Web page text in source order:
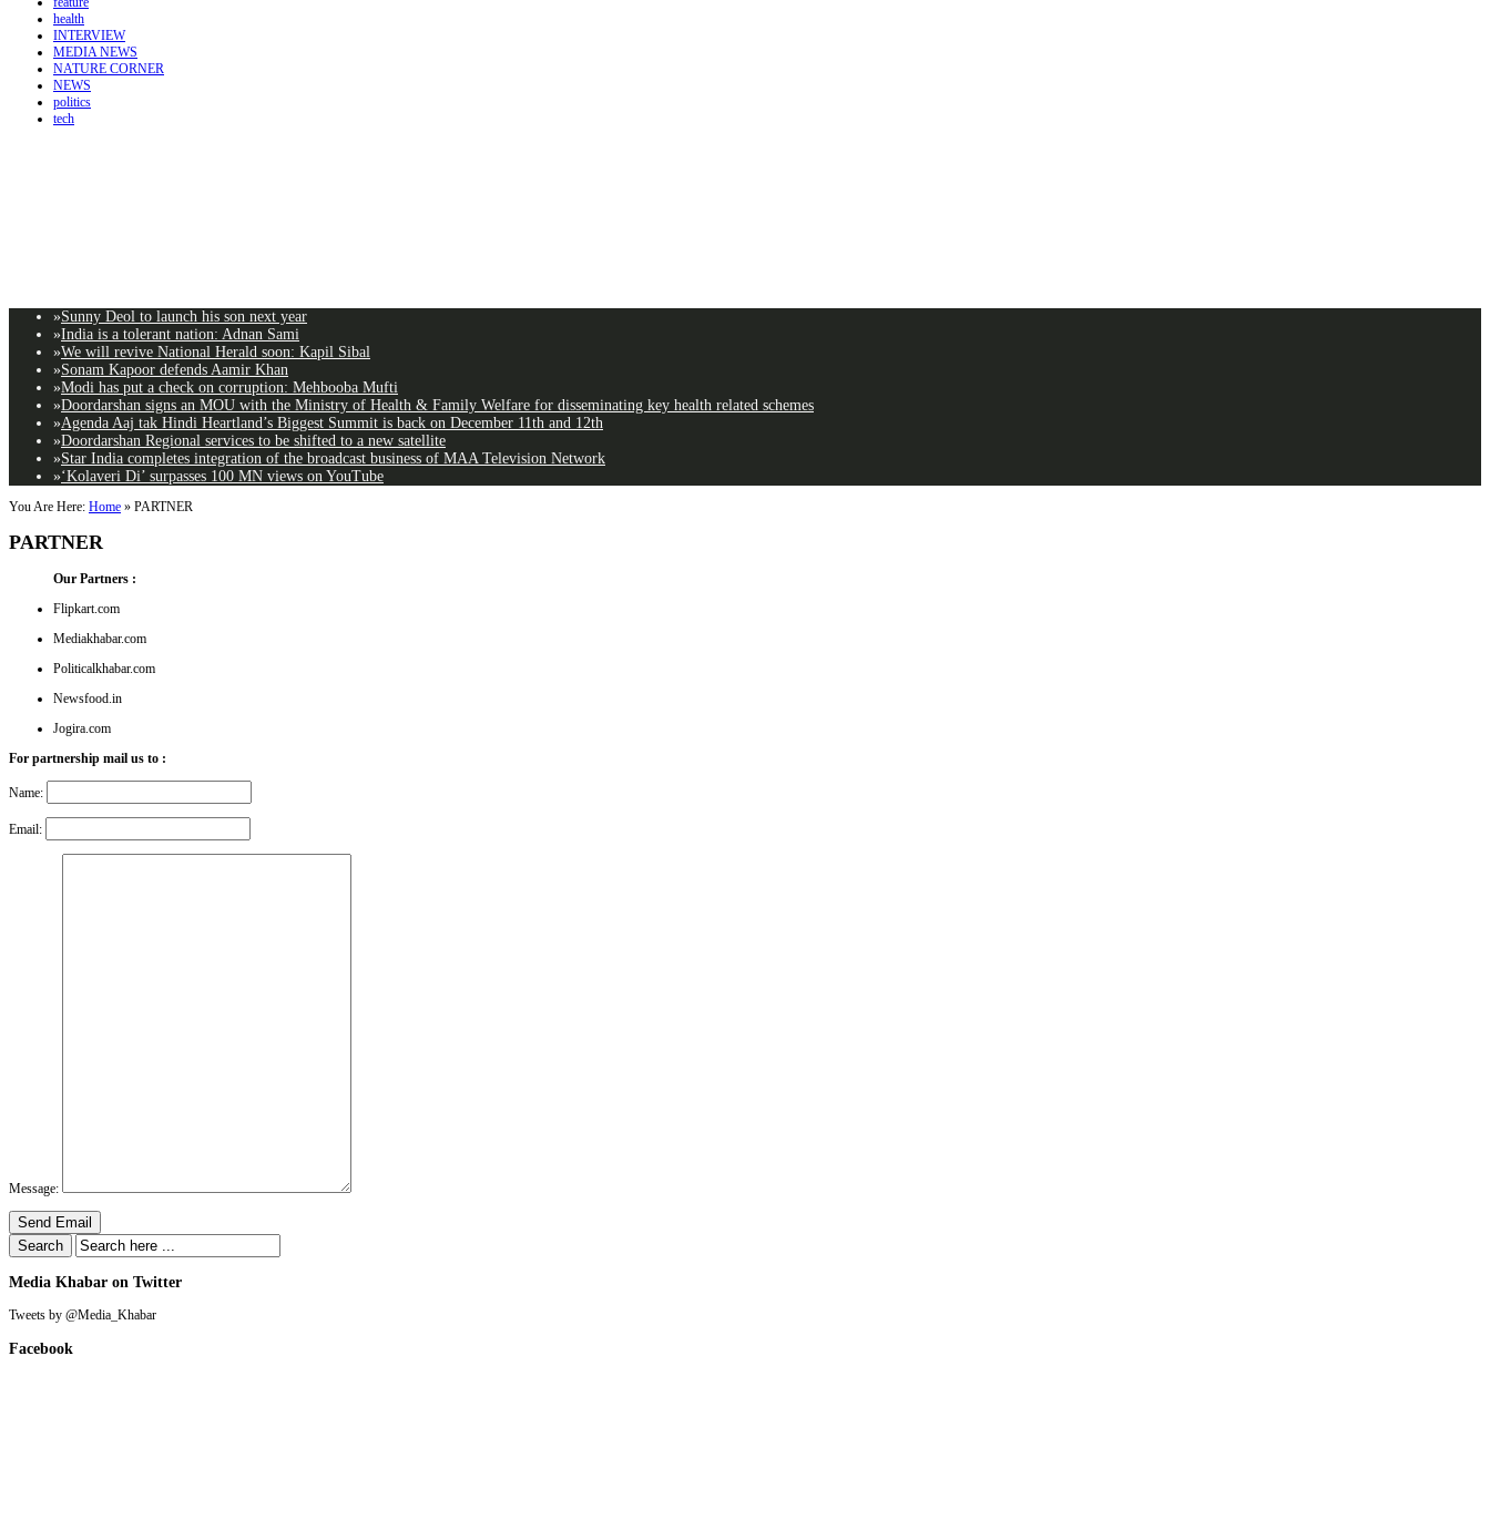
health
INTERVIEW
MEDIA NEWS
NATURE CORNER
NEWS
politics
tech
»Sunny Deol to launch his son next year
»India is a tolerant nation: Adnan Sami
»We will revive National Herald soon: Kapil Sibal
»Sonam Kapoor defends Aamir Khan
»Modi has put a check on corruption: Mehbooba Mufti
»Doordarshan signs an MOU with the Ministry of Health & Family Welfare for disseminating key health related schemes
»Agenda Aaj tak Hindi Heartland’s Biggest Summit is back on December 11th and 12th
»Doordarshan Regional services to be shifted to a new satellite
»Star India completes integration of the broadcast business of MAA Television Network
»‘Kolaveri Di’ surpasses 100 MN views on YouTube
You Are Here: Home » PARTNER
PARTNER
Our Partners :
Flipkart.com
Mediakhabar.com
Politicalkhabar.com
Newsfood.in
Jogira.com
For partnership mail us to :
Name:
Email:
Message:
Send Email
Media Khabar on Twitter
Tweets by @Media_Khabar
Facebook